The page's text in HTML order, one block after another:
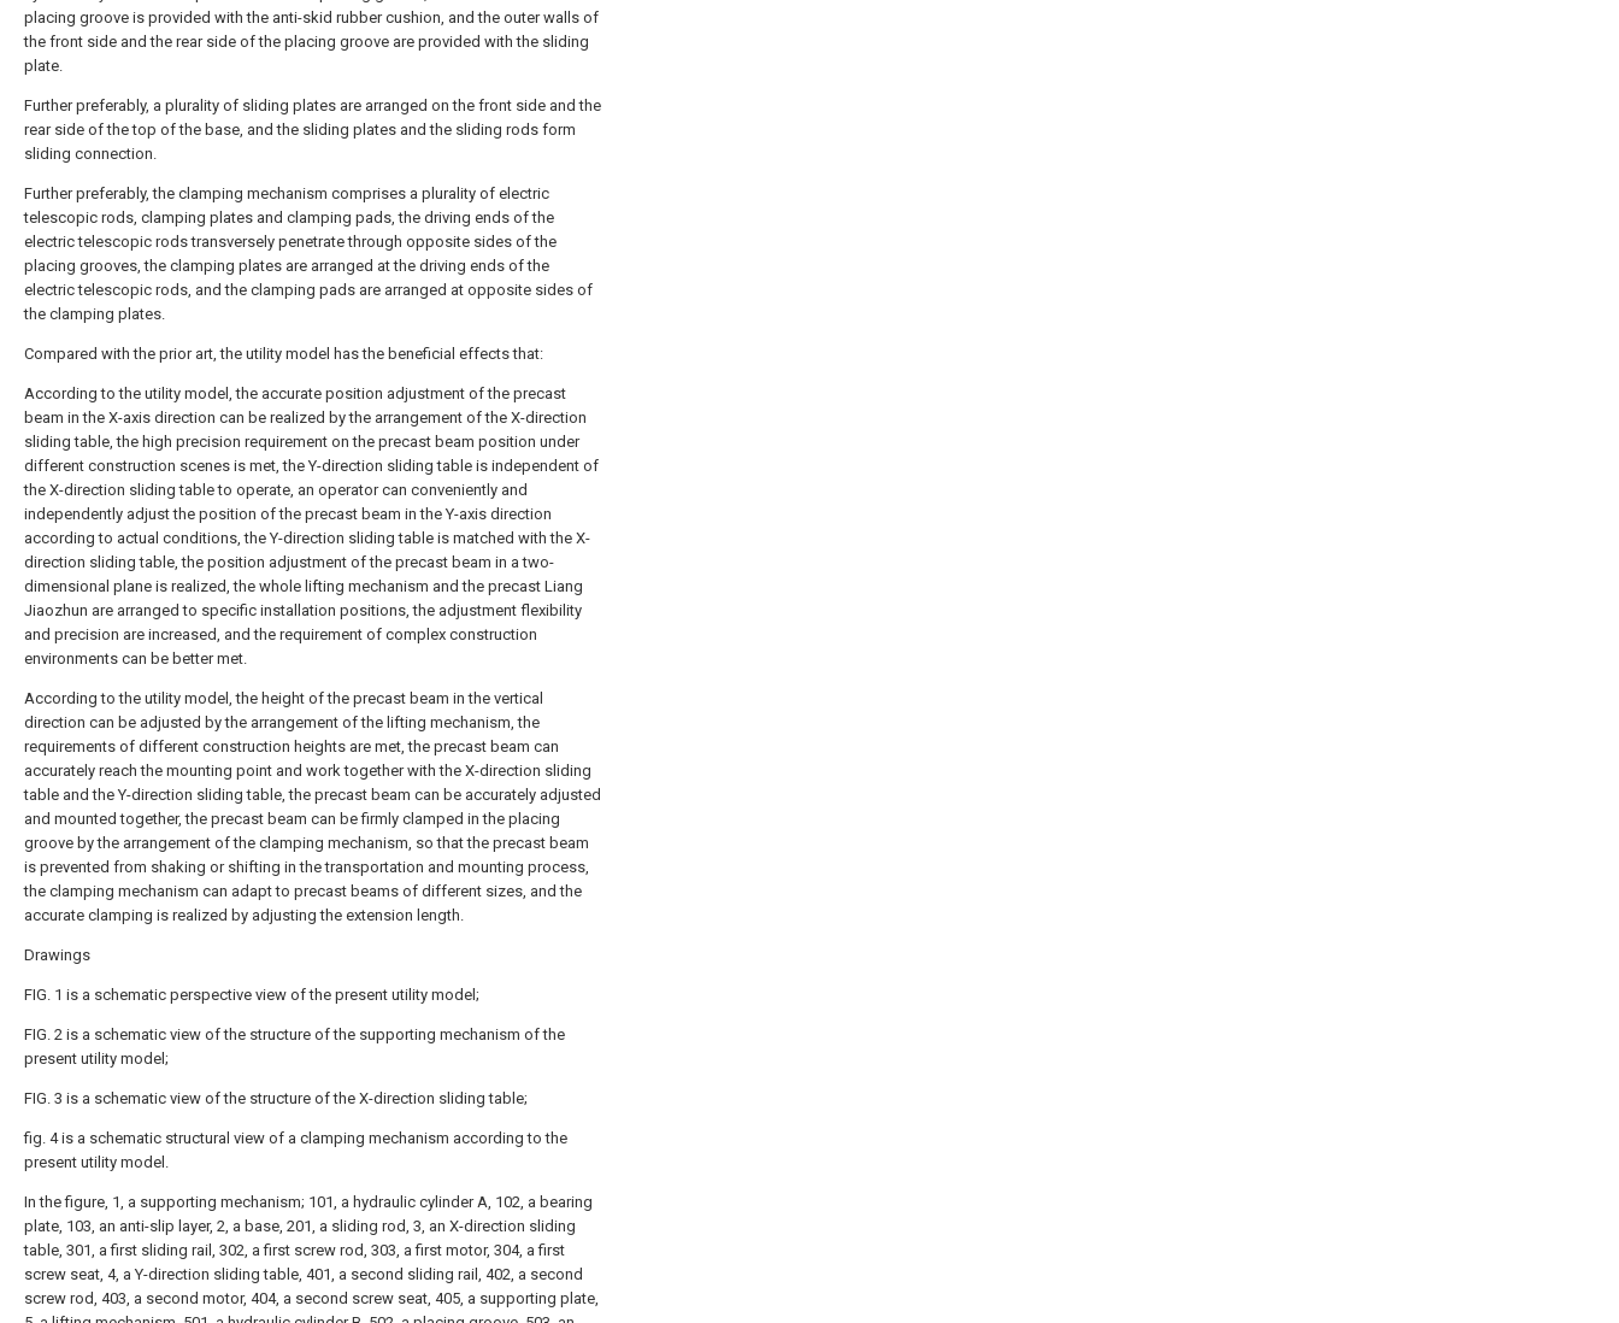
placing groove is provided with the anti-skid rubber cushion, and the outer walls of
the front side and the rear side of the placing groove are provided with the sliding
plate.
Further preferably, a plurality of sliding plates are arranged on the front side and the
rear side of the top of the base, and the sliding plates and the sliding rods form
sliding connection.
Further preferably, the clamping mechanism comprises a plurality of electric
telescopic rods, clamping plates and clamping pads, the driving ends of the
electric telescopic rods transversely penetrate through opposite sides of the
placing grooves, the clamping plates are arranged at the driving ends of the
electric telescopic rods, and the clamping pads are arranged at opposite sides of
the clamping plates.
Compared with the prior art, the utility model has the beneficial effects that:
According to the utility model, the accurate position adjustment of the precast
beam in the X-axis direction can be realized by the arrangement of the X-direction
sliding table, the high precision requirement on the precast beam position under
different construction scenes is met, the Y-direction sliding table is independent of
the X-direction sliding table to operate, an operator can conveniently and
independently adjust the position of the precast beam in the Y-axis direction
according to actual conditions, the Y-direction sliding table is matched with the X-
direction sliding table, the position adjustment of the precast beam in a two-
dimensional plane is realized, the whole lifting mechanism and the precast Liang
Jiaozhun are arranged to specific installation positions, the adjustment flexibility
and precision are increased, and the requirement of complex construction
environments can be better met.
According to the utility model, the height of the precast beam in the vertical
direction can be adjusted by the arrangement of the lifting mechanism, the
requirements of different construction heights are met, the precast beam can
accurately reach the mounting point and work together with the X-direction sliding
table and the Y-direction sliding table, the precast beam can be accurately adjusted
and mounted together, the precast beam can be firmly clamped in the placing
groove by the arrangement of the clamping mechanism, so that the precast beam
is prevented from shaking or shifting in the transportation and mounting process,
the clamping mechanism can adapt to precast beams of different sizes, and the
accurate clamping is realized by adjusting the extension length.
Drawings
FIG. 1 is a schematic perspective view of the present utility model;
FIG. 2 is a schematic view of the structure of the supporting mechanism of the
present utility model;
FIG. 3 is a schematic view of the structure of the X-direction sliding table;
fig. 4 is a schematic structural view of a clamping mechanism according to the
present utility model.
In the figure, 1, a supporting mechanism; 101, a hydraulic cylinder A, 102, a bearing
plate, 103, an anti-slip layer, 2, a base, 201, a sliding rod, 3, an X-direction sliding
table, 301, a first sliding rail, 302, a first screw rod, 303, a first motor, 304, a first
screw seat, 4, a Y-direction sliding table, 401, a second sliding rail, 402, a second
screw rod, 403, a second motor, 404, a second screw seat, 405, a supporting plate,